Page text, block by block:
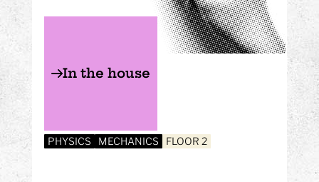
In the house
PHYSICS MECHANICS FLOOR 2